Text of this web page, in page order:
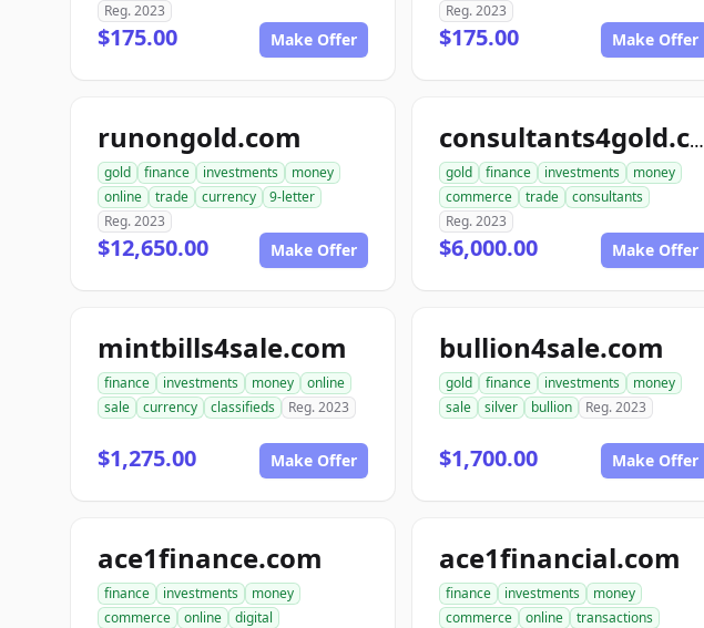
Reg. 2023
$175.00 Make Offer
Reg. 2023
$175.00 Make Offer
runongold.com
gold finance investments
money
online
trade currency
9-letter
Reg. 2023
$12,650.00 Make Offer
consultants4gold.com
gold finance investments
money
commerce
trade
consultants
Reg. 2023
$6,000.00 Make Offer
mintbills4sale.com
finance investments money
online
sale
currency classifieds Reg. 2023
$1,275.00 Make Offer
bullion4sale.com
gold finance investments
money
sale
silver bullion Reg. 2023
$1,700.00 Make Offer
ace1finance.com
finance investments
money
commerce
online
digital
ace1financial.com
finance investments
money
commerce
online
transactions